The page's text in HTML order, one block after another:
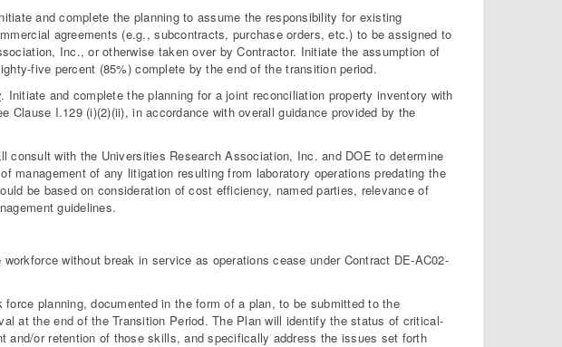
and complete the planning to assume the responsibility for existing
agreements (e.g., subcontracts, purchase orders, etc.) to be assigned to
Inc., or otherwise taken over by Contractor. Initiate the assumption of
five percent (85%) complete by the end of the transition period.
. Initiate and complete the planning for a joint reconciliation property inventory with
Clause I.129 (i)(2)(ii), in accordance with overall guidance provided by the
consult with the Universities Research Association, Inc. and DOE to determine
management of any litigation resulting from laboratory operations predating the
be based on consideration of cost efficiency, named parties, relevance of
guidelines.
without break in service as operations cease under Contract DE-AC02-
planning, documented in the form of a plan, to be submitted to the
at the end of the Transition Period. The Plan will identify the status of critical-
and/or retention of those skills, and specifically address the issues set forth